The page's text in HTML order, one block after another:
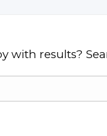
with results?